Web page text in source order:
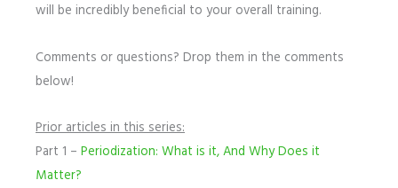
will be incredibly beneficial to your overall training.
Comments or questions? Drop them in the comments
below!
Prior articles in this series:
Part 1 – Periodization: What is it, And Why Does it
Matter?